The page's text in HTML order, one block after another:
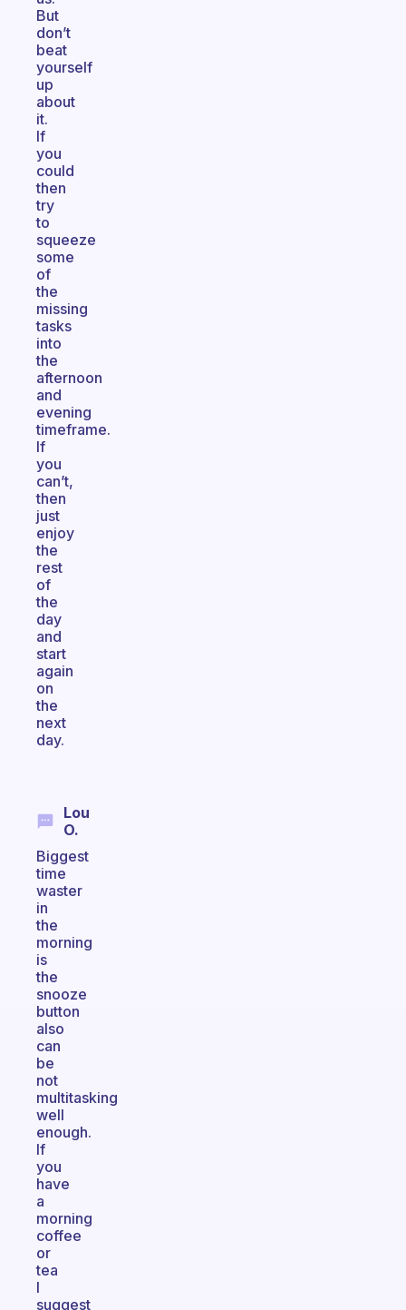
But
don’t
beat
yourself
up
about
it.
If
you
could
then
try
to
squeeze
some
of
the
missing
tasks
into
the
afternoon
and
evening
timeframe.
If
you
can’t,
then
just
enjoy
the
rest
of
the
day
and
start
again
on
the
next
day.
Lou
O.
Biggest
time
waster
in
the
morning
is
the
snooze
button
also
can
be
not
multitasking
well
enough.
If
you
have
a
morning
coffee
or
tea
I
suggest